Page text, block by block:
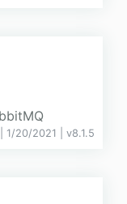
| 1/20/2021 | v8.1.5